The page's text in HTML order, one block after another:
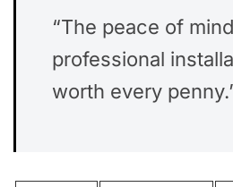
“The peace of
professional
worth every